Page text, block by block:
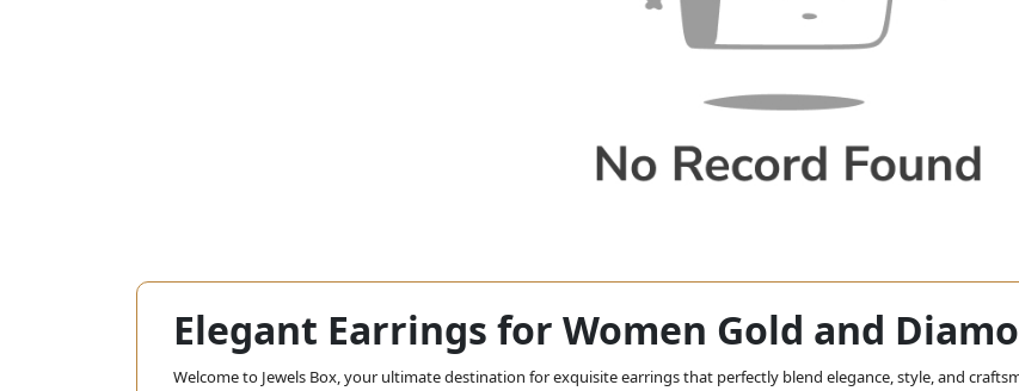
Elegant Earrings for Women Gold and
Welcome to Jewels Box, your ultimate destination for exquisite earrings that perfectly blend elegance, style, and